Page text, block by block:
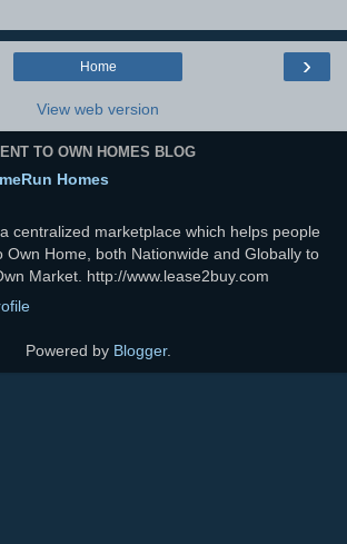
›
Home
View web version
TO OWN HOMES BLOG
Homes
centralized marketplace which helps people
Own Home, both Nationwide and Globally to
Market. http://www.lease2buy.com
Powered by Blogger.